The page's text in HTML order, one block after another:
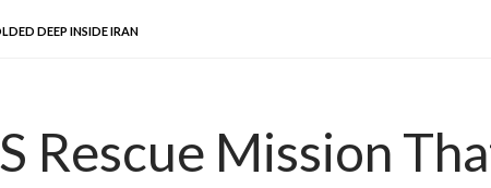
DEEP INSIDE IRAN
Rescue Mission